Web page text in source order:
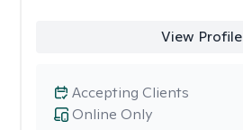
View Profile
Online Only
Accepting Clients